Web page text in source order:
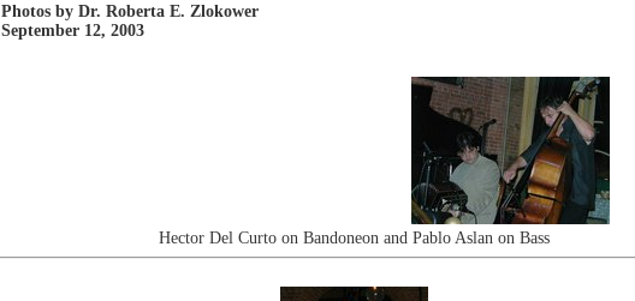
Photos by Dr. Roberta E. Zlokower
September 12, 2003
Hector Del Curto on Bandoneon and Pablo Aslan on Bass